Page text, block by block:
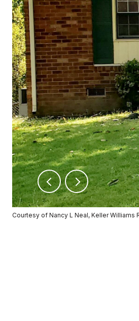
Courtesy of Nancy L Neal, Keller